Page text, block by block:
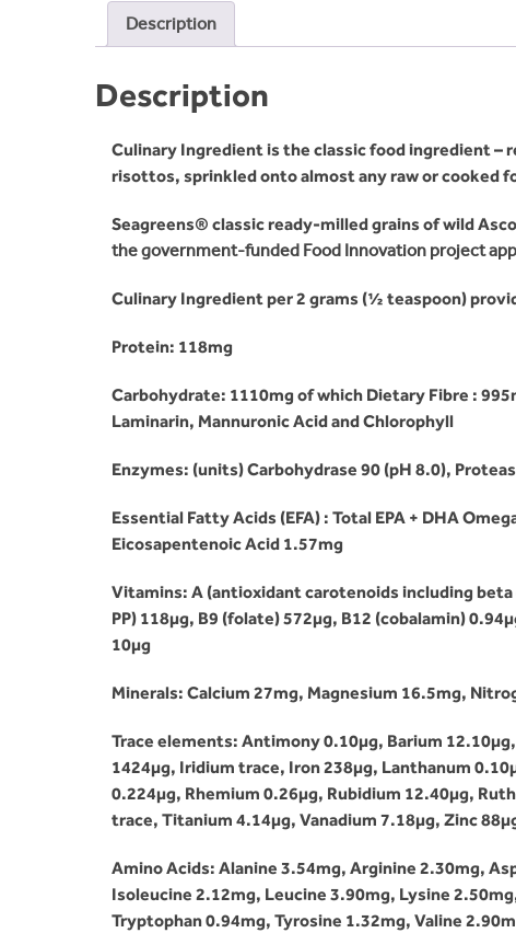
Description
Description
Culinary Ingredient is the classic food ingredient –
risottos, sprinkled onto almost any raw or cooked
Seagreens® classic ready-milled grains of wild
the government-funded Food Innovation project
Culinary Ingredient per 2 grams (½ teaspoon)
Protein: 118mg
Carbohydrate: 1110mg of which Dietary Fibre :
Laminarin, Mannuronic Acid and Chlorophyll
Enzymes: (units) Carbohydrase 90 (pH 8.0),
Essential Fatty Acids (EFA) : Total EPA + DHA
Eicosapentenoic Acid 1.57mg
Vitamins: A (antioxidant carotenoids including
PP) 118µg, B9 (folate) 572µg, B12 (cobalamin)
10µg
Minerals: Calcium 27mg, Magnesium 16.5mg,
Trace elements: Antimony 0.10µg, Barium
1424µg, Iridium trace, Iron 238µg, Lanthanum
0.224µg, Rhemium 0.26µg, Rubidium 12.40µg,
trace, Titanium 4.14µg, Vanadium 7.18µg, Zinc
Amino Acids: Alanine 3.54mg, Arginine 2.30mg,
Isoleucine 2.12mg, Leucine 3.90mg, Lysine
Tryptophan 0.94mg, Tyrosine 1.32mg, Valine